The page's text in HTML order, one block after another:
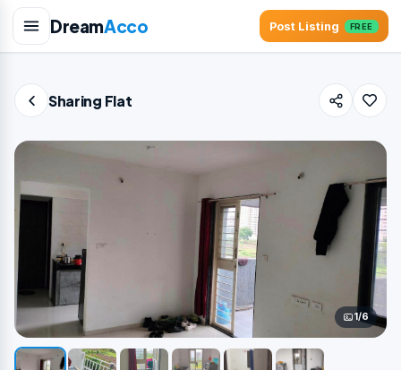
DreamAcco Post Listing FREE
Sharing Flat
1/6